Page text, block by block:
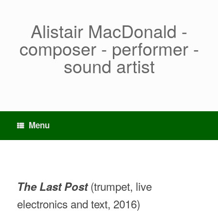
Alistair MacDonald -
composer - performer -
sound artist
Menu
The Last Post(trumpet, live
electronics and text, 2016)